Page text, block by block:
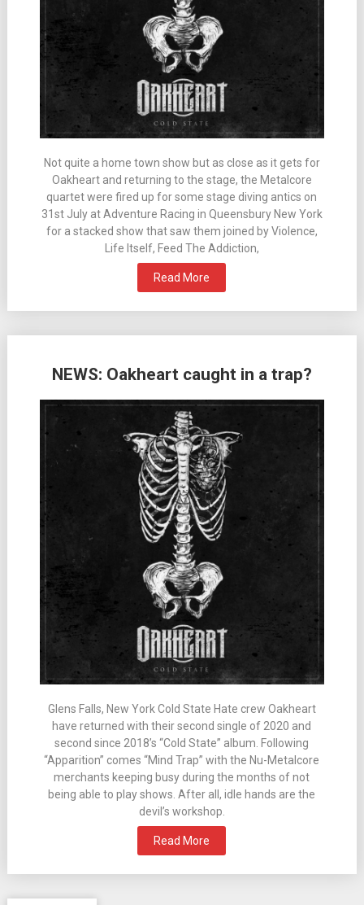
Not quite a home town show but as close as it gets for
Oakheart and returning to the stage, the Metalcore
quartet were fired up for some stage diving antics on
31st July at Adventure Racing in Queensbury New York
for a stacked show that saw them joined by Violence,
Life Itself, Feed The Addiction,
Read More
NEWS: Oakheart caught in a trap?
Glens Falls, New York Cold State Hate crew Oakheart
have returned with their second single of 2020 and
second since 2018’s “Cold State” album. Following
“Apparition” comes “Mind Trap” with the Nu-Metalcore
merchants keeping busy during the months of not
being able to play shows. After all, idle hands are the
devil’s workshop.
Read More